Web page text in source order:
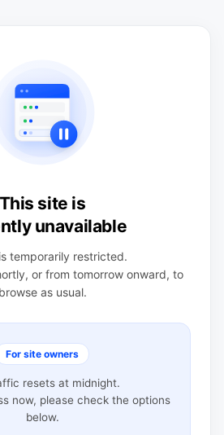
This site is
unavailable
temporarily restricted.
or from tomorrow onward, to
browse as usual.
For site owners
resets at midnight.
now, please check the options
below.